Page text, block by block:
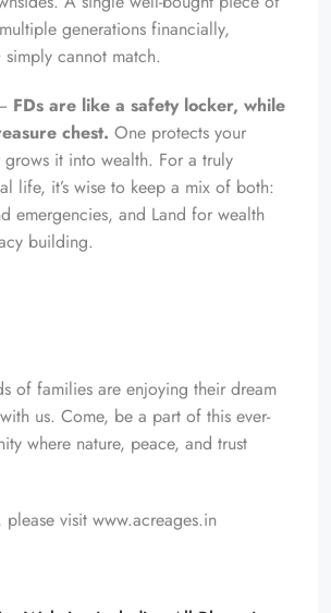
generations financially,
cannot match.
FDs are like a safety locker, while
chest. One protects your
grows it into wealth. For a truly
life, it’s wise to keep a mix of both:
emergencies, and Land for wealth
building.
of families are enjoying their dream
us. Come, be a part of this ever-
where nature, peace, and trust
please visit www.acreages.in